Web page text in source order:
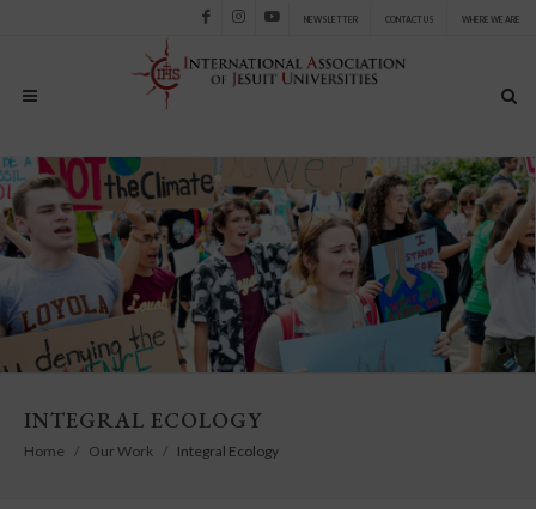
NEWSLETTER CONTACT US WHERE WE ARE
INTEGRAL ECOLOGY
Home Our Work Integral Ecology